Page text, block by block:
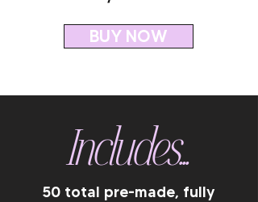
BUY NOW
Includes...
50 total pre-made, fully